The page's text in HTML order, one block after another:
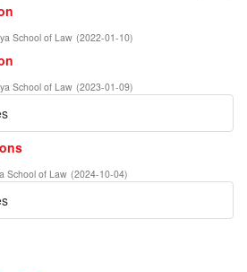
School of Law (2022-01-10)
School of Law (2023-01-09)
School of Law (2024-10-04)